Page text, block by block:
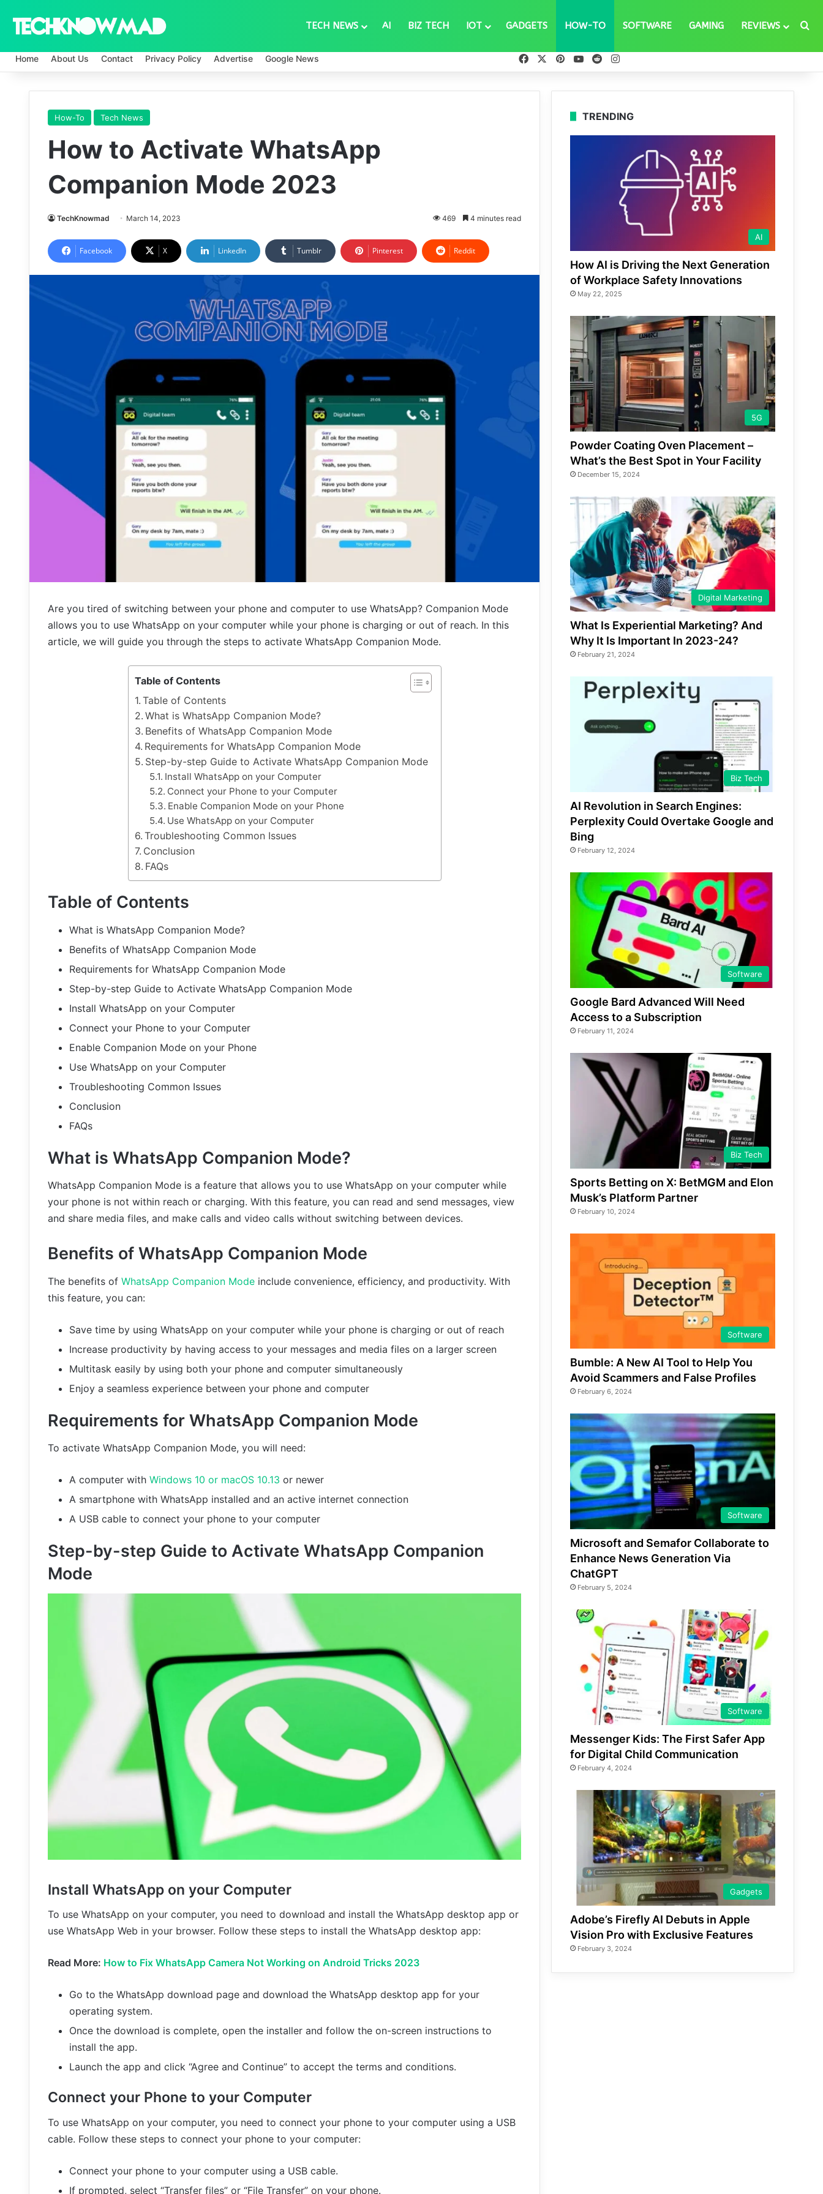
TECH NEWS AI BIZ TECH IOT GADGETS HOW-TO SOFTWARE GAMING REVIEWS
Home About Us Contact Privacy Policy Advertise Google News FacebookPinterestYouTube
Reddit
How-To Tech News
How to Activate WhatsApp
Companion Mode 2023
TechKnowmad March 14, 2023 469 4 minutes read
Facebook X LinkedIn Tumblr Pinterest Reddit
Are you tired of switching between your phone and computer to use WhatsApp? Companion Mode
allows you to use WhatsApp on your computer while your phone is charging or out of reach. In this
article, we will guide you through the steps to activate WhatsApp Companion Mode.
Table of Contents
Table of Contents
What is WhatsApp Companion Mode?
Benefits of WhatsApp Companion Mode
Requirements for WhatsApp Companion Mode
Step-by-step Guide to Activate WhatsApp Companion Mode
Install WhatsApp on your Computer
Connect your Phone to your Computer
Enable Companion Mode on your Phone
Use WhatsApp on your Computer
Troubleshooting Common Issues
Conclusion
FAQs
Table of Contents
What is WhatsApp Companion Mode?
Benefits of WhatsApp Companion Mode
Requirements for WhatsApp Companion Mode
Step-by-step Guide to Activate WhatsApp Companion Mode
Install WhatsApp on your Computer
Connect your Phone to your Computer
Enable Companion Mode on your Phone
Use WhatsApp on your Computer
Troubleshooting Common Issues
Conclusion
FAQs
What is WhatsApp Companion Mode?
WhatsApp Companion Mode is a feature that allows you to use WhatsApp on your computer while
your phone is not within reach or charging. With this feature, you can read and send messages, view
and share media files, and make calls and video calls without switching between devices.
Benefits of WhatsApp Companion Mode
The benefits of WhatsApp Companion Mode include convenience, efficiency, and productivity. With
this feature, you can:
Save time by using WhatsApp on your computer while your phone is charging or out of reach
Increase productivity by having access to your messages and media files on a larger screen
Multitask easily by using both your phone and computer simultaneously
Enjoy a seamless experience between your phone and computer
Requirements for WhatsApp Companion Mode
To activate WhatsApp Companion Mode, you will need:
A computer with Windows 10 or macOS 10.13 or newer
A smartphone with WhatsApp installed and an active internet connection
A USB cable to connect your phone to your computer
Step-by-step Guide to Activate WhatsApp Companion
Mode
Install WhatsApp on your Computer
To use WhatsApp on your computer, you need to download and install the WhatsApp desktop app or
use WhatsApp Web in your browser. Follow these steps to install the WhatsApp desktop app:
Read More: How to Fix WhatsApp Camera Not Working on Android Tricks 2023
Go to the WhatsApp download page and download the WhatsApp desktop app for your
operating system.
Once the download is complete, open the installer and follow the on-screen instructions to
install the app.
Launch the app and click “Agree and Continue” to accept the terms and conditions.
Connect your Phone to your Computer
To use WhatsApp on your computer, you need to connect your phone to your computer using a USB
cable. Follow these steps to connect your phone to your computer:
Connect your phone to your computer using a USB cable.
If prompted, select “Transfer files” or “File Transfer” on your phone.
TRENDING
AI
How AI is Driving the Next Generation
of Workplace Safety Innovations
May 22, 2025
5G
Powder Coating Oven Placement –
What’s the Best Spot in Your Facility
December 15, 2024
Digital Marketing
What Is Experiential Marketing? And
Why It Is Important In 2023-24?
February 21, 2024
Biz Tech
AI Revolution in Search Engines:
Perplexity Could Overtake Google and
Bing
February 12, 2024
Software
Google Bard Advanced Will Need
Access to a Subscription
February 11, 2024
Biz Tech
Sports Betting on X: BetMGM and Elon
Musk’s Platform Partner
February 10, 2024
Software
Bumble: A New AI Tool to Help You
Avoid Scammers and False Profiles
February 6, 2024
Software
Microsoft and Semafor Collaborate to
Enhance News Generation Via
ChatGPT
February 5, 2024
Software
Messenger Kids: The First Safer App
for Digital Child Communication
February 4, 2024
Gadgets
Adobe’s Firefly AI Debuts in Apple
Vision Pro with Exclusive Features
February 3, 2024